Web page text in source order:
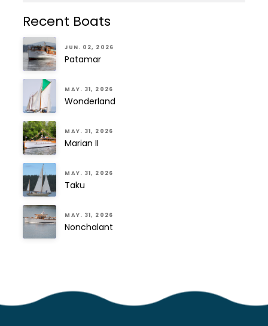
Recent Boats
JUN. 02, 2026
Patamar
MAY. 31, 2026
Wonderland
MAY. 31, 2026
Marian II
MAY. 31, 2026
Taku
MAY. 31, 2026
Nonchalant